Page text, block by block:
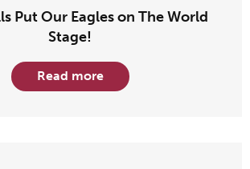
Put Our Eagles on The World
Stage!
Read more